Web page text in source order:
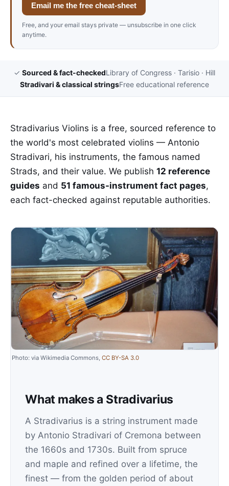
Email me the free cheat-sheet
Free, and your email stays private — unsubscribe in one click
anytime.
✓ Sourced & fact-checkedLibrary of Congress · Tarisio · Hill
Stradivari & classical stringsFree educational reference
Stradivarius Violins is a free, sourced reference to
the world's most celebrated violins — Antonio
Stradivari, his instruments, the famous named
Strads, and their value. We publish 12 reference
guides and 51 famous-instrument fact pages,
each fact-checked against reputable authorities.
Photo: via Wikimedia Commons, CC BY-SA 3.0
What makes a Stradivarius
A Stradivarius is a string instrument made
by Antonio Stradivari of Cremona between
the 1660s and 1730s. Built from spruce
and maple and refined over a lifetime, the
finest — from the golden period of about